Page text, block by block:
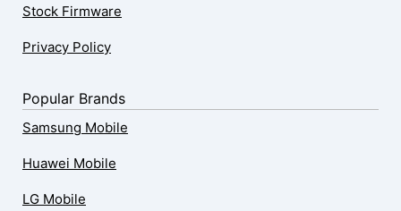
Stock Firmware
Privacy Policy
Popular Brands
Samsung Mobile
Huawei Mobile
LG Mobile